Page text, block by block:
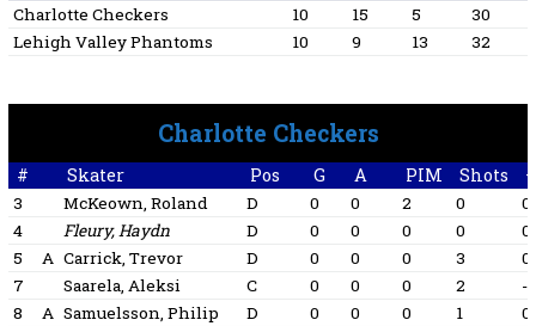
Charlotte Checkers 10 15 5
30
Lehigh Valley Phantoms
10 9 13 32
Charlotte Checkers
# Skater Pos G A PIM Shots
3 McKeown, Roland D 0 0 2 0
0
4
Fleury, Haydn D 0 0 0 0
0
5
A Carrick, Trevor D 0 0 0 3
0
7
Saarela, Aleksi C 0 0 0 2
-1
8
A Samuelsson, Philip D 0 0 0 1
0